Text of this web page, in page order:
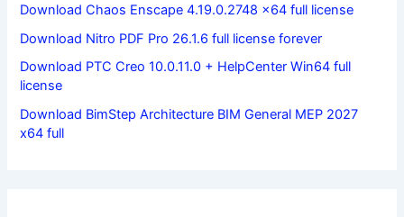
Download Chaos Enscape 4.19.0.2748 x64 full license
Download Nitro PDF Pro 26.1.6 full license forever
Download PTC Creo 10.0.11.0 + HelpCenter Win64 full
license
Download BimStep Architecture BIM General MEP 2027
x64 full